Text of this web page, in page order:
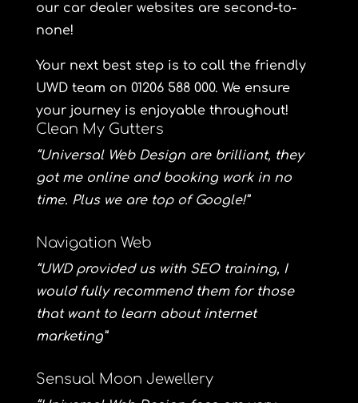
our car dealer websites are second-to-
none!
Your next best step is to call the friendly
UWD team on 01206 588 000. We ensure
your journey is enjoyable throughout!
Clean My Gutters
“Universal Web Design are brilliant, they
got me online and booking work in no
time. Plus we are top of Google!”
Navigation Web
“UWD provided us with SEO training, I
would fully recommend them for those
that want to learn about internet
marketing”
Sensual Moon Jewellery